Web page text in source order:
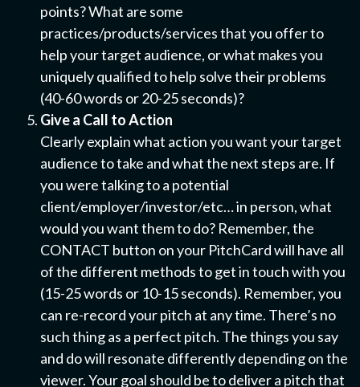
points? What are some
practices/products/services that you offer to
help your target audience, or what makes you
uniquely qualified to help solve their problems
(40-60 words or 20-25 seconds)?
Give a Call to Action
Clearly explain what action you want your target
audience to take and what the next steps are. If
you were talking to a potential
client/employer/investor/etc… in person, what
would you want them to do? Remember, the
CONTACT button on your PitchCard will have all
of the different methods to get in touch with you
(15-25 words or 10-15 seconds). Remember, you
can re-record your pitch at any time. There’s no
such thing as a perfect pitch. The things you say
and do will resonate differently depending on the
viewer. Your goal should be to deliver a pitch that